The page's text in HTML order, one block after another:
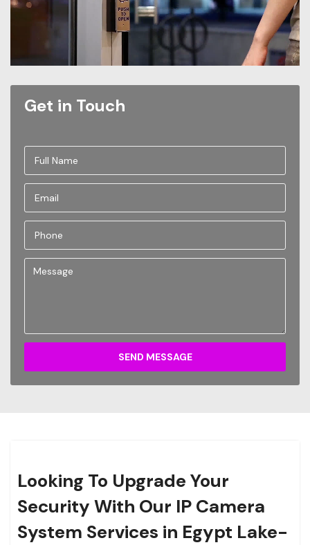
Get in Touch
SEND MESSAGE
Looking To Upgrade Your
Security With Our IP Camera
System Services in Egypt Lake-